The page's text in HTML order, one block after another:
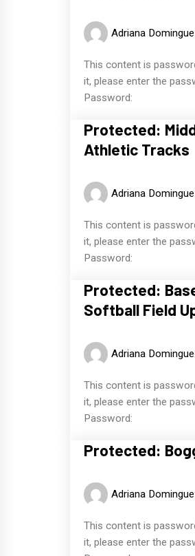
Adriana
This content is
it, please enter the
Password:
Protected:
Athletic Tracks
Adriana
This content is
it, please enter the
Password:
Protected:
Softball Field
Adriana
This content is
it, please enter the
Password:
Protected:
Adriana
This content is
it, please enter the